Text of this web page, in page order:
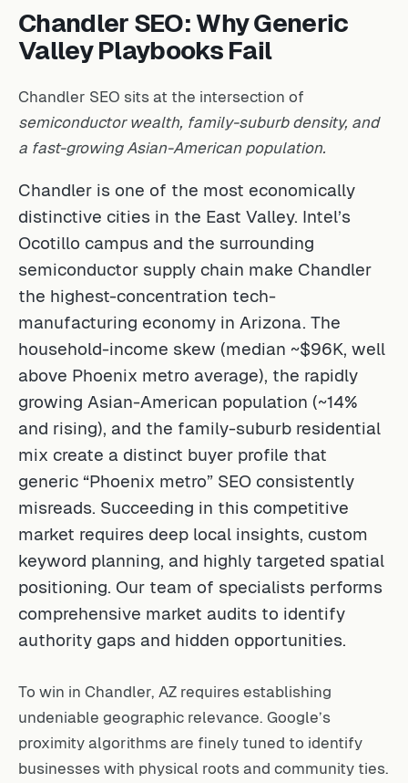
Chandler SEO: Why Generic
Valley Playbooks Fail
Chandler SEO sits at the intersection of
semiconductor wealth, family-suburb density, and
a fast-growing Asian-American population.
Chandler is one of the most economically
distinctive cities in the East Valley. Intel’s
Ocotillo campus and the surrounding
semiconductor supply chain make Chandler
the highest-concentration tech-
manufacturing economy in Arizona. The
household-income skew (median ~$96K, well
above Phoenix metro average), the rapidly
growing Asian-American population (~14%
and rising), and the family-suburb residential
mix create a distinct buyer profile that
generic “Phoenix metro” SEO consistently
misreads. Succeeding in this competitive
market requires deep local insights, custom
keyword planning, and highly targeted spatial
positioning. Our team of specialists performs
comprehensive market audits to identify
authority gaps and hidden opportunities.
To win in Chandler, AZ requires establishing
undeniable geographic relevance. Google’s
proximity algorithms are finely tuned to identify
businesses with physical roots and community ties.